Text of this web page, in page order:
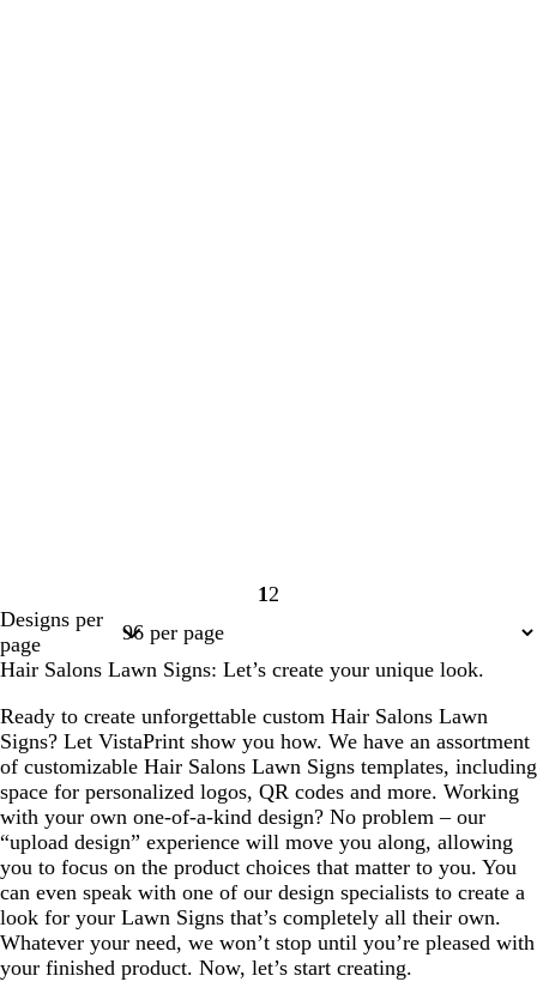
Page
1 Page
2
Designs per
page
Hair Salons Lawn Signs: Let’s create your unique look.
Ready to create unforgettable custom Hair Salons Lawn
Signs? Let VistaPrint show you how. We have an assortment
of customizable Hair Salons Lawn Signs templates, including
space for personalized logos, QR codes and more. Working
with your own one-of-a-kind design? No problem – our
“upload design” experience will move you along, allowing
you to focus on the product choices that matter to you. You
can even speak with one of our design specialists to create a
look for your Lawn Signs that’s completely all their own.
Whatever your need, we won’t stop until you’re pleased with
your finished product. Now, let’s start creating.